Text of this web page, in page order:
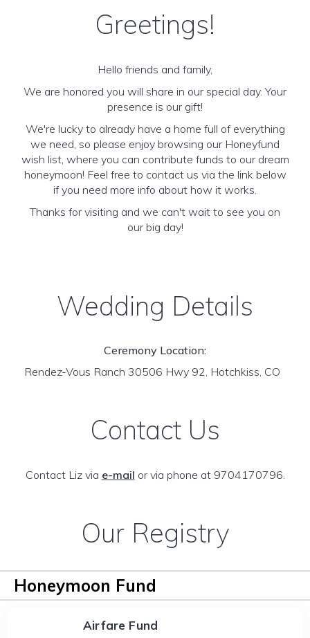
Greetings!
Hello friends and family,
We are honored you will share in our special day. Your
presence is our gift!
We're lucky to already have a home full of everything
we need, so please enjoy browsing our Honeyfund
wish list, where you can contribute funds to our dream
honeymoon! Feel free to contact us via the link below
if you need more info about how it works.
Thanks for visiting and we can't wait to see you on
our big day!
Wedding Details
Ceremony Location:
Rendez-Vous Ranch 30506 Hwy 92, Hotchkiss, CO
Contact Us
Contact Liz via e-mail or via phone at 9704170796.
Our Registry
Honeymoon Fund
Airfare Fund